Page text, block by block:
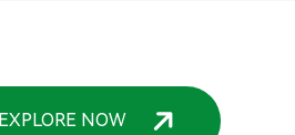
EXPLORE NOW